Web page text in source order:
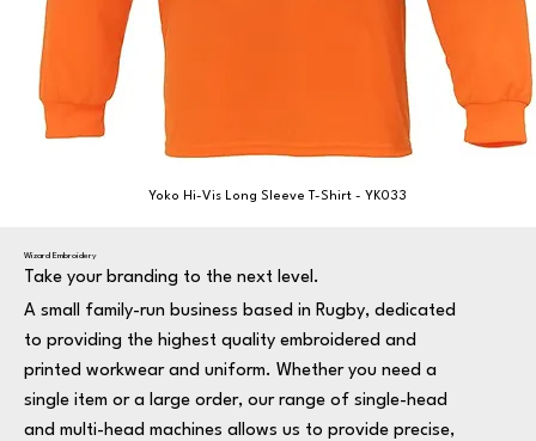
Yoko Hi-Vis Long Sleeve T-Shirt - YK033
Wizard Embroidery
Take your branding to the next level.
A small family-run business based in Rugby, dedicated
to providing the highest quality embroidered and
printed workwear and uniform. Whether you need a
single item or a large order, our range of single-head
and multi-head machines allows us to provide precise,